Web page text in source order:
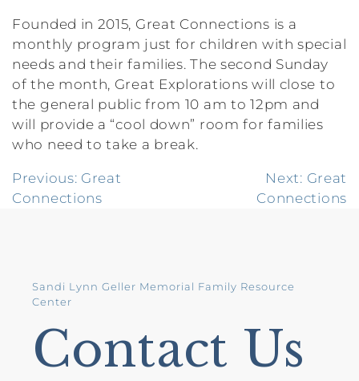
Founded in 2015, Great Connections is a
monthly program just for children with special
needs and their families. The second Sunday
of the month, Great Explorations will close to
the general public from 10 am to 12pm and
will provide a “cool down” room for families
who need to take a break.
Post
Previous: Great
Connections
Next: Great
Connections
Sandi Lynn Geller Memorial Family Resource
Center
Contact Us